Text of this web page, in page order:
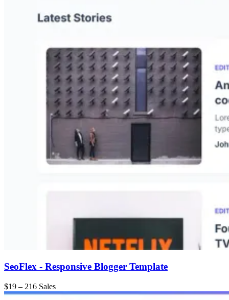
SeoFlex - Responsive Blogger Template
$19 – 216 Sales